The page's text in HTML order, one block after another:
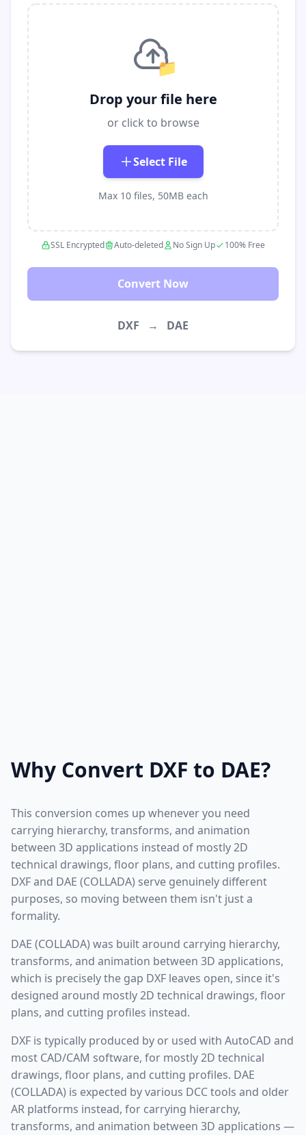
📁
Drop your file here
or click to browse
Select File
Max 10 files, 50MB each
SSL Encrypted Auto-deleted No Sign Up 100% Free
Convert Now
DXF → DAE
Why Convert DXF to DAE?
This conversion comes up whenever you need
carrying hierarchy, transforms, and animation
between 3D applications instead of mostly 2D
technical drawings, floor plans, and cutting profiles.
DXF and DAE (COLLADA) serve genuinely different
purposes, so moving between them isn't just a
formality.
DAE (COLLADA) was built around carrying hierarchy,
transforms, and animation between 3D applications,
which is precisely the gap DXF leaves open, since it's
designed around mostly 2D technical drawings, floor
plans, and cutting profiles instead.
DXF is typically produced by or used with AutoCAD and
most CAD/CAM software, for mostly 2D technical
drawings, floor plans, and cutting profiles. DAE
(COLLADA) is expected by various DCC tools and older
AR platforms instead, for carrying hierarchy,
transforms, and animation between 3D applications —